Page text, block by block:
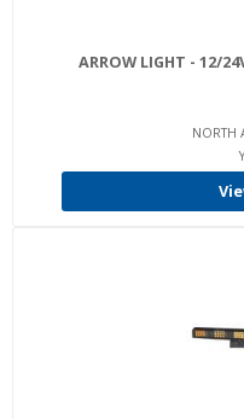
ARROW LIGHT - 12/
NORTH